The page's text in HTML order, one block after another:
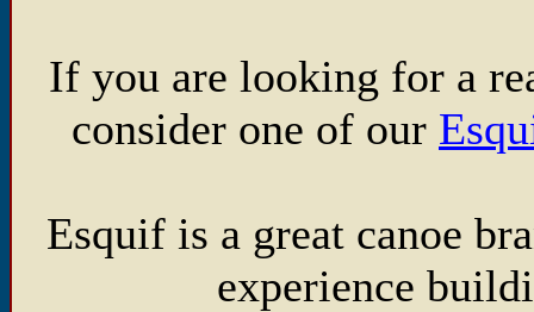
If you are looking for a
consider one of our
Esquif is a great canoe
experience